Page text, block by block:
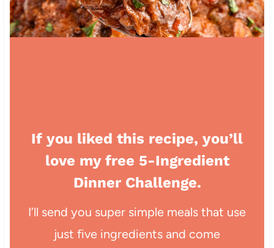
If you liked this recipe, you’ll
love my free 5-Ingredient
Dinner Challenge.
I’ll send you super simple meals that use
just five ingredients and come